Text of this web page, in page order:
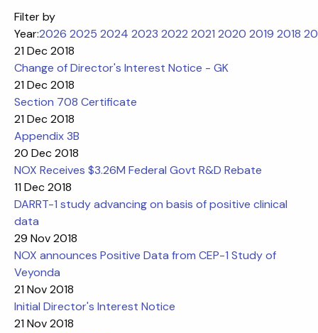
Filter by
Year:2026 2025 2024 2023 2022 2021 2020 2019 2018
21 Dec 2018
Change of Director's Interest Notice - GK
21 Dec 2018
Section 708 Certificate
21 Dec 2018
Appendix 3B
20 Dec 2018
NOX Receives $3.26M Federal Govt R&D Rebate
11 Dec 2018
DARRT-1 study advancing on basis of positive clinical
data
29 Nov 2018
NOX announces Positive Data from CEP-1 Study of
Veyonda
21 Nov 2018
Initial Director's Interest Notice
21 Nov 2018